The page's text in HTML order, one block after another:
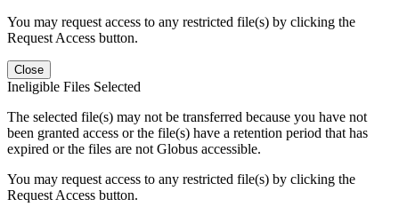
You may request access to any restricted file(s) by clicking the
Request Access button.
Close
Ineligible Files Selected
The selected file(s) may not be transferred because you have not
been granted access or the file(s) have a retention period that has
expired or the files are not Globus accessible.
You may request access to any restricted file(s) by clicking the
Request Access button.